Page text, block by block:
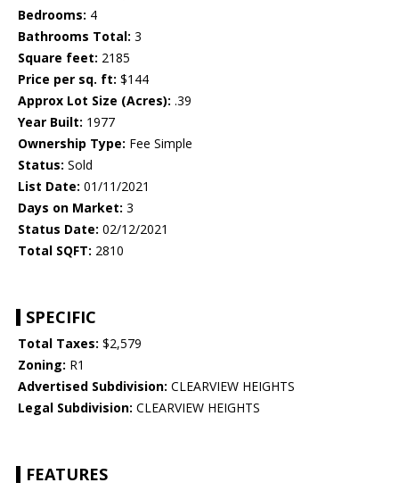
Bedrooms: 4
Bathrooms Total: 3
Square feet: 2185
Price per sq. ft: $144
Approx Lot Size (Acres): .39
Year Built: 1977
Ownership Type: Fee Simple
Status: Sold
List Date: 01/11/2021
Days on Market: 3
Status Date: 02/12/2021
Total SQFT: 2810
SPECIFIC
Total Taxes: $2,579
Zoning: R1
Advertised Subdivision: CLEARVIEW HEIGHTS
Legal Subdivision: CLEARVIEW HEIGHTS
FEATURES